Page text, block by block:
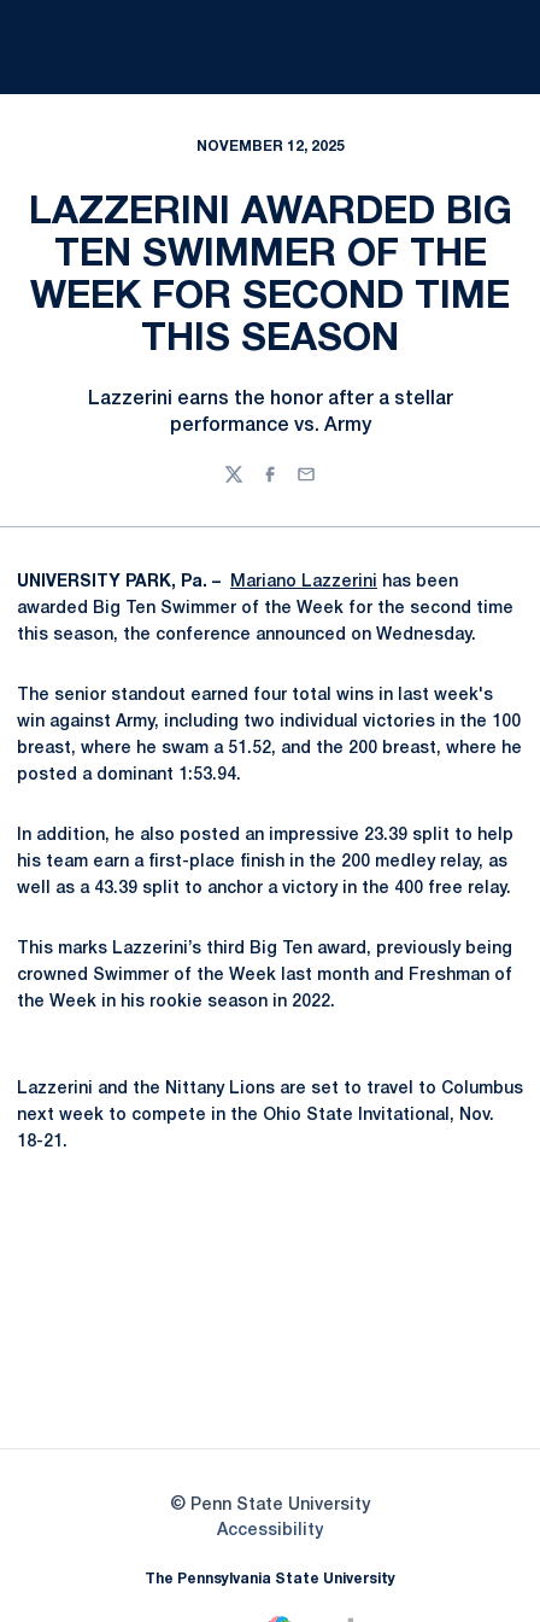
NOVEMBER 12, 2025
LAZZERINI AWARDED BIG
TEN SWIMMER OF THE
WEEK FOR SECOND TIME
THIS SEASON
Lazzerini earns the honor after a stellar
performance vs. Army
TwitterFacebook
Email
UNIVERSITY PARK, Pa. – Mariano Lazzerini has been
awarded Big Ten Swimmer of the Week for the second time
this season, the conference announced on Wednesday.
The senior standout earned four total wins in last week's
win against Army, including two individual victories in the 100
breast, where he swam a 51.52, and the 200 breast, where he
posted a dominant 1:53.94.
In addition, he also posted an impressive 23.39 split to help
his team earn a first-place finish in the 200 medley relay, as
well as a 43.39 split to anchor a victory in the 400 free relay.
This marks Lazzerini’s third Big Ten award, previously being
crowned Swimmer of the Week last month and Freshman of
the Week in his rookie season in 2022.
Lazzerini and the Nittany Lions are set to travel to Columbus
next week to compete in the Ohio State Invitational, Nov.
18-21.
© Penn State University
AccessibilityOpens in a new window
The Pennsylvania State University